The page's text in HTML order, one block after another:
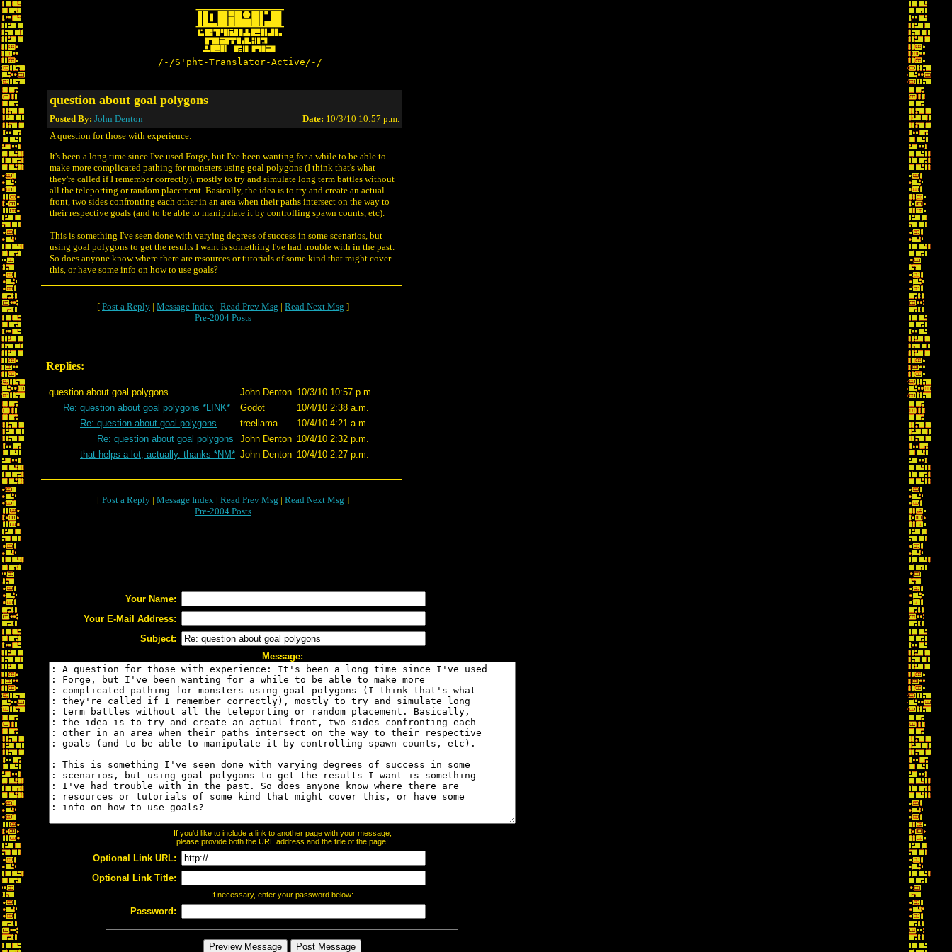
/-/S'pht-Translator-Active/-/
question about goal polygons
Posted By: John Denton Date: 10/3/10 10:57 p.m.
A question for those with experience:
It's been a long time since I've used Forge, but I've been wanting for a while to be able to
make more complicated pathing for monsters using goal polygons (I think that's what
they're called if I remember correctly), mostly to try and simulate long term battles without
all the teleporting or random placement. Basically, the idea is to try and create an actual
front, two sides confronting each other in an area when their paths intersect on the way to
their respective goals (and to be able to manipulate it by controlling spawn counts, etc).
This is something I've seen done with varying degrees of success in some scenarios, but
using goal polygons to get the results I want is something I've had trouble with in the past.
So does anyone know where there are resources or tutorials of some kind that might cover
this, or have some info on how to use goals?
[ Post a Reply | Message Index | Read Prev Msg | Read Next Msg ]
Pre-2004 Posts
Replies:
question about goal polygons John Denton 10/3/10 10:57 p.m.
Re: question about goal polygons *LINK*
Godot
10/4/10 2:38 a.m.
Re: question about goal polygons
treellama
10/4/10 4:21 a.m.
Re: question about goal polygons
John Denton 10/4/10 2:32 p.m.
that helps a lot, actually. thanks *NM* John Denton 10/4/10 2:27 p.m.
[ Post a Reply | Message Index | Read Prev Msg | Read Next Msg ]
Pre-2004 Posts
Your Name:
Your E-Mail Address:
Subject:
Message:
If you'd like to include a link to another page with your message,
please provide both the URL address and the title of the page:
Optional Link URL:
Optional Link Title:
If necessary, enter your password below:
Password: